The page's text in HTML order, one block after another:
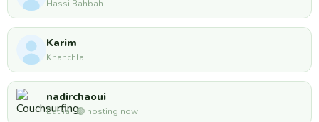
Hassi Bahbah
Karim
Khanchla
nadirchaoui
Batna · 🟢 hosting now